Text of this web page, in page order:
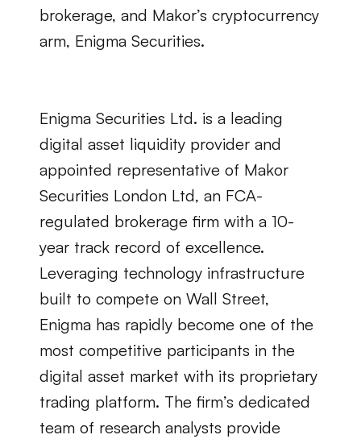
brokerage, and Makor’s cryptocurrency
arm, Enigma Securities.
Enigma Securities Ltd. is a leading
digital asset liquidity provider and
appointed representative of Makor
Securities London Ltd, an FCA-
regulated brokerage firm with a 10-
year track record of excellence.
Leveraging technology infrastructure
built to compete on Wall Street,
Enigma has rapidly become one of the
most competitive participants in the
digital asset market with its proprietary
trading platform. The firm’s dedicated
team of research analysts provide